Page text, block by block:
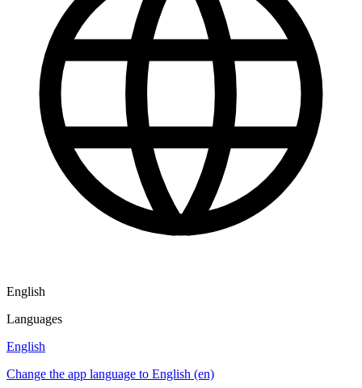
English
Languages
English
Change the app language to English (en)